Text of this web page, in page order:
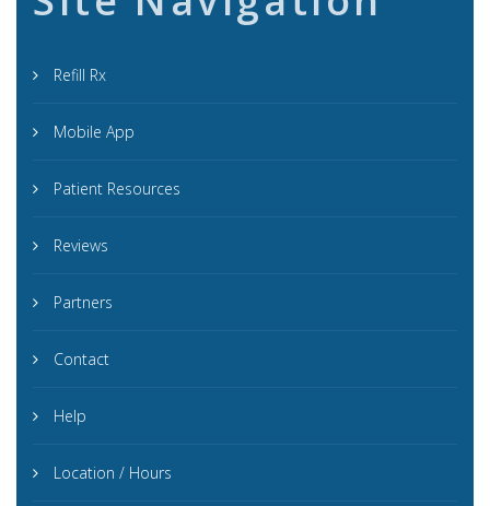
Refill Rx
Mobile App
Patient Resources
Reviews
Partners
Contact
Help
Location / Hours